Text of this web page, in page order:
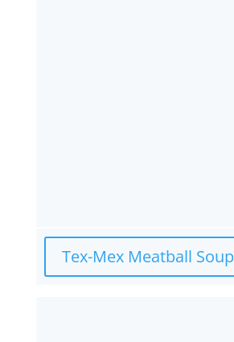
Tex-Mex Meatball Soup